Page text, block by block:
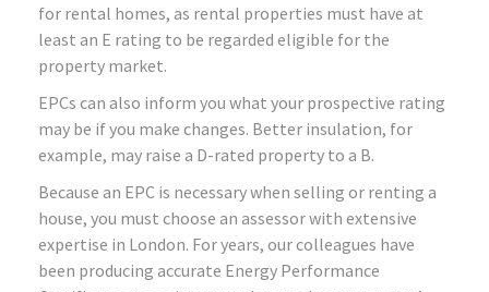
for rental homes, as rental properties must have at
least an E rating to be regarded eligible for the
property market.
EPCs can also inform you what your prospective rating
may be if you make changes. Better insulation, for
example, may raise a D-rated property to a B.
Because an EPC is necessary when selling or renting a
house, you must choose an assessor with extensive
expertise in London. For years, our colleagues have
been producing accurate Energy Performance